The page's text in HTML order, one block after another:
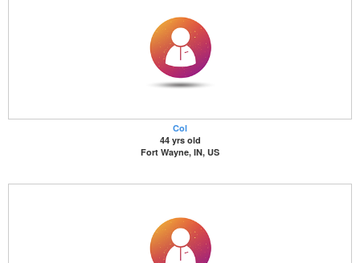
Col
44 yrs old
Fort Wayne, IN, US